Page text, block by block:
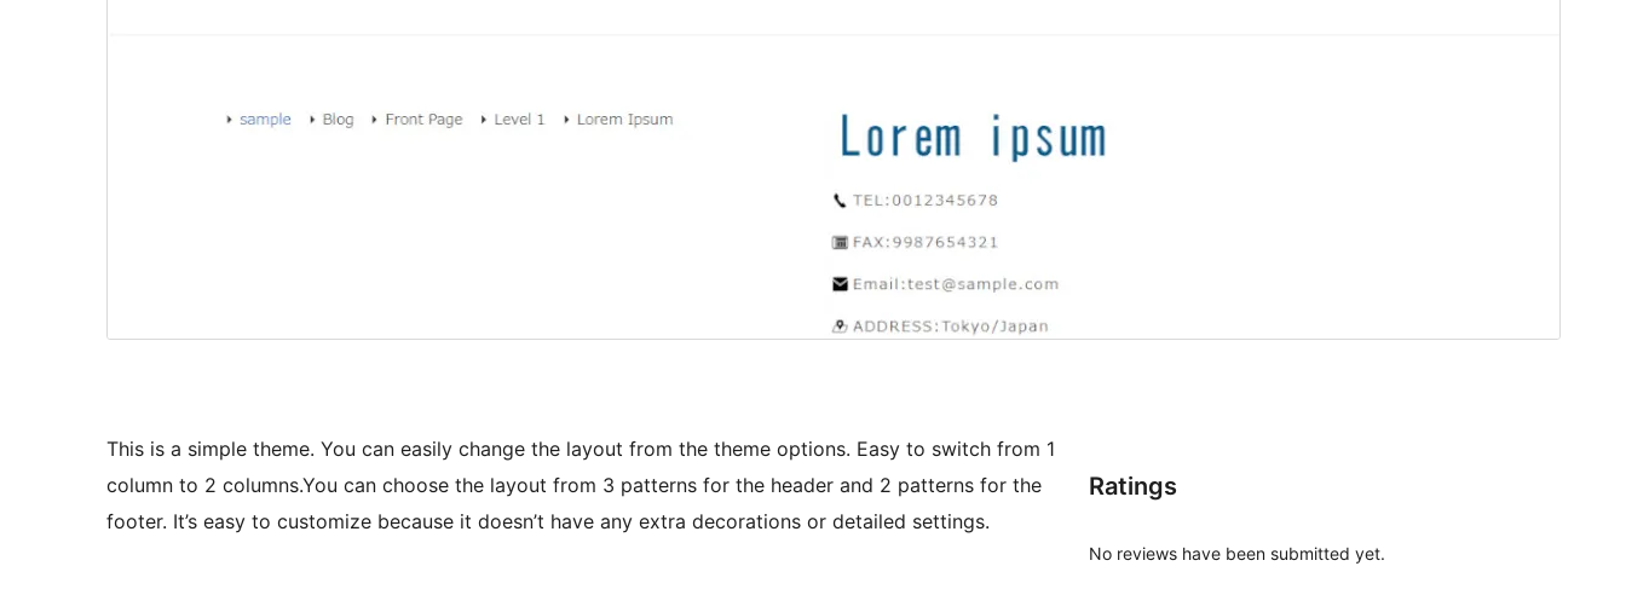
This is a simple theme. You can easily change the layout from the theme options. Easy to switch from 1
column to 2 columns.You can choose the layout from 3 patterns for the header and 2 patterns for the
footer. It’s easy to customize because it doesn’t have any extra decorations or detailed settings.
Ratings
No reviews have been submitted yet.